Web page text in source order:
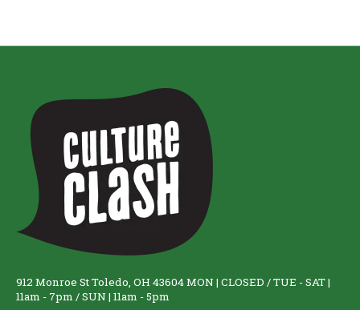
912 Monroe St Toledo, OH 43604 MON | CLOSED / TUE - SAT |
11am - 7pm / SUN | 11am - 5pm